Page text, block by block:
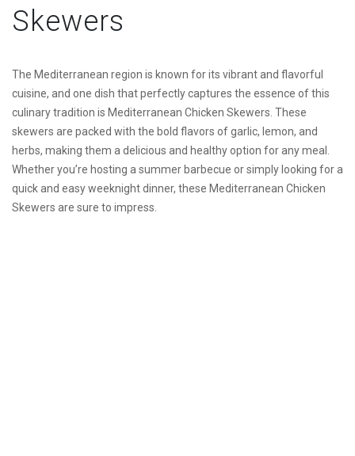
Skewers
The Mediterranean region is known for its vibrant and flavorful
cuisine, and one dish that perfectly captures the essence of this
culinary tradition is Mediterranean Chicken Skewers. These
skewers are packed with the bold flavors of garlic, lemon, and
herbs, making them a delicious and healthy option for any meal.
Whether you’re hosting a summer barbecue or simply looking for a
quick and easy weeknight dinner, these Mediterranean Chicken
Skewers are sure to impress.